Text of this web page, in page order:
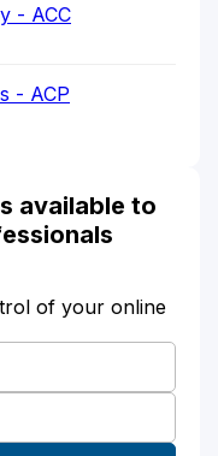
- ACC
- ACP
available to
of your online